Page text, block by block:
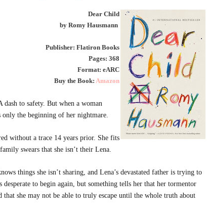
Dear Child
by Romy Hausmann
Publisher: Flatiron Books
Pages: 368
Format: eARC
Buy the Book: Amazon
dash to safety. But when a woman
the beginning of her nightmare.
without a trace 14 years prior. She fits
swears that she isn’t their Lena.
things she isn’t sharing, and Lena’s devastated father is trying to
to begin again, but something tells her that her tormentor
she may not be able to truly escape until the whole truth about